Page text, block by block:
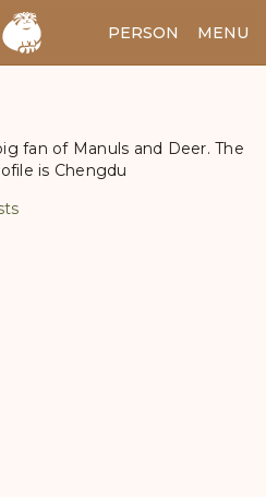
ADD_IMAGE PERSON MENU
fan of Manuls and Deer. The
is Chengdu